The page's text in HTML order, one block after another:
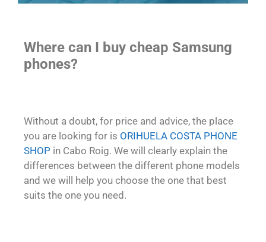
Where can I buy cheap Samsung
phones?
Without a doubt, for price and advice, the place
you are looking for is ORIHUELA COSTA PHONE
SHOP in Cabo Roig. We will clearly explain the
differences between the different phone models
and we will help you choose the one that best
suits the one you need.